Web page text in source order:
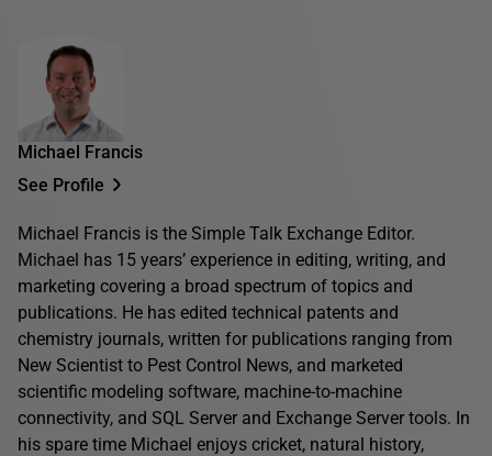
Michael Francis
See Profile
Michael Francis is the Simple Talk Exchange Editor.
Michael has 15 years’ experience in editing, writing, and
marketing covering a broad spectrum of topics and
publications. He has edited technical patents and
chemistry journals, written for publications ranging from
New Scientist to Pest Control News, and marketed
scientific modeling software, machine-to-machine
connectivity, and SQL Server and Exchange Server tools. In
his spare time Michael enjoys cricket, natural history,